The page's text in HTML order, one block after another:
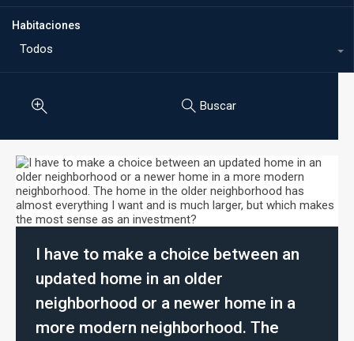
Habitaciones
Todos
Buscar
I have to make a choice between an
updated home in an older
neighborhood or a newer home in a
more modern neighborhood. The